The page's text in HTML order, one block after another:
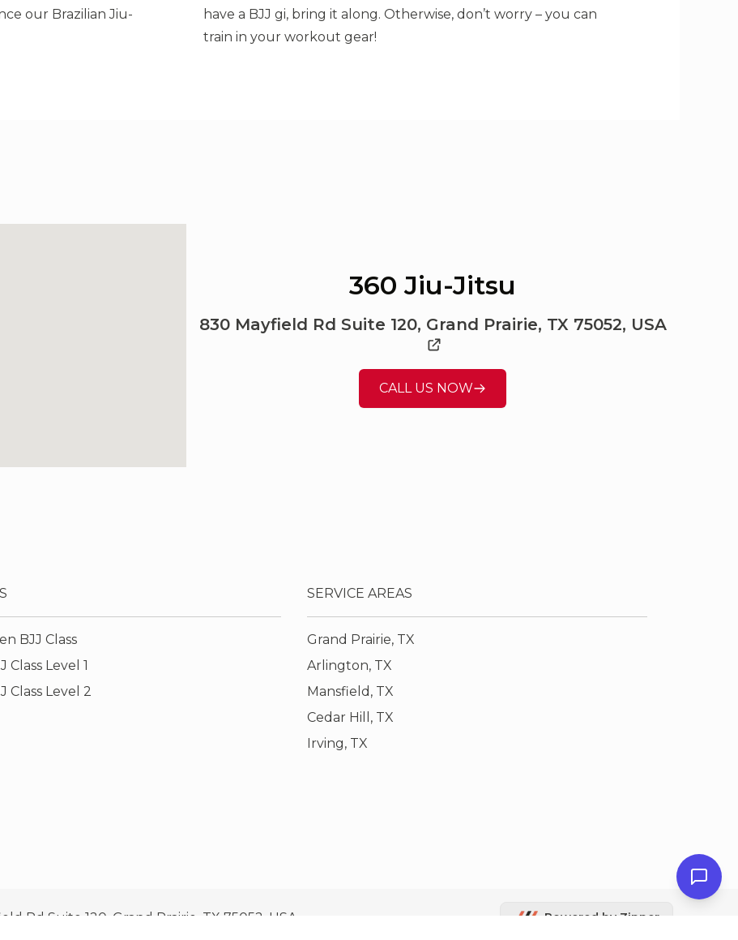
our Brazilian Jiu-
have a BJJ gi, bring it along. Otherwise, don’t worry – you can
train in your workout gear!
360 Jiu-Jitsu
830 Mayfield Rd Suite 120, Grand Prairie, TX 75052, USA
CALL US NOW
BJJ Class
Class Level 1
Class Level 2
SERVICE AREAS
Grand Prairie, TX
Arlington, TX
Mansfield, TX
Cedar Hill, TX
Irving, TX
Rd Suite 120, Grand Prairie, TX 75052, USA Powered by Zipper